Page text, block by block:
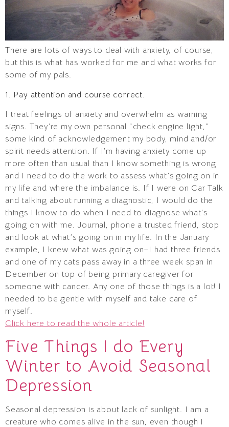
There are lots of ways to deal with anxiety, of course,
but this is what has worked for me and what works for
some of my pals.
1. Pay attention and course correct.
I treat feelings of anxiety and overwhelm as warning
signs. They’re my own personal “check engine light,”
some kind of acknowledgement my body, mind and/or
spirit needs attention. If I’m having anxiety come up
more often than usual than I know something is wrong
and I need to do the work to assess what’s going on in
my life and where the imbalance is. If I were on Car Talk
and talking about running a diagnostic, I would do the
things I know to do when I need to diagnose what’s
going on with me. Journal, phone a trusted friend, stop
and look at what’s going on in my life. In the January
example, I knew what was going on–I had three friends
and one of my cats pass away in a three week span in
December on top of being primary caregiver for
someone with cancer. Any one of those things is a lot! I
needed to be gentle with myself and take care of
myself.
Click here to read the whole article!
Five Things I do Every
Winter to Avoid Seasonal
Depression
Seasonal depression is about lack of sunlight. I am a
creature who comes alive in the sun, even though I